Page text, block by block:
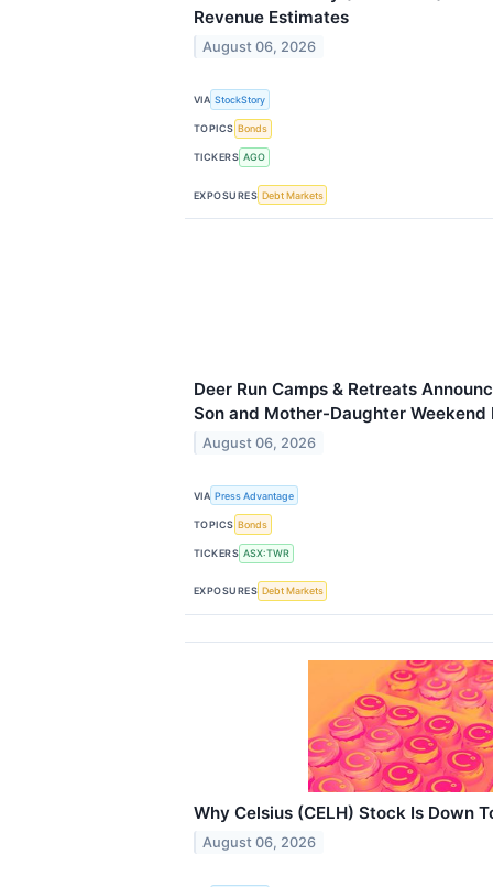
Revenue Estimates
August 06, 2026
VIA StockStory
TOPICS Bonds
TICKERS AGO
EXPOSURES Debt Markets
Deer Run Camps & Retreats
Son and Mother-Daughter Weekend
August 06, 2026
VIA Press Advantage
TOPICS Bonds
TICKERS ASX:TWR
EXPOSURES Debt Markets
Why Celsius (CELH) Stock Is Down
August 06, 2026